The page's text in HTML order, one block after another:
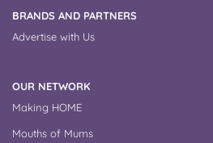
BRANDS AND PARTNERS
Advertise with Us
OUR NETWORK
Making HOME
Mouths of Mums